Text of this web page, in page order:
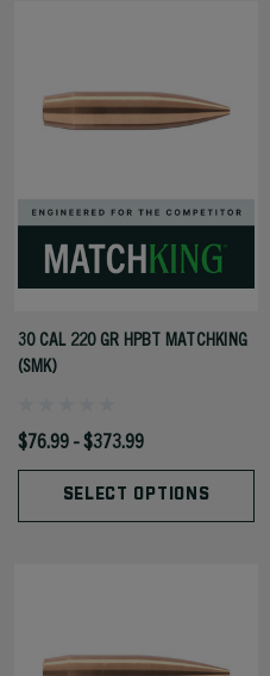
30 CAL 220 GR HPBT MATCHKING
(SMK)
$76.99 - $373.99
SELECT OPTIONS